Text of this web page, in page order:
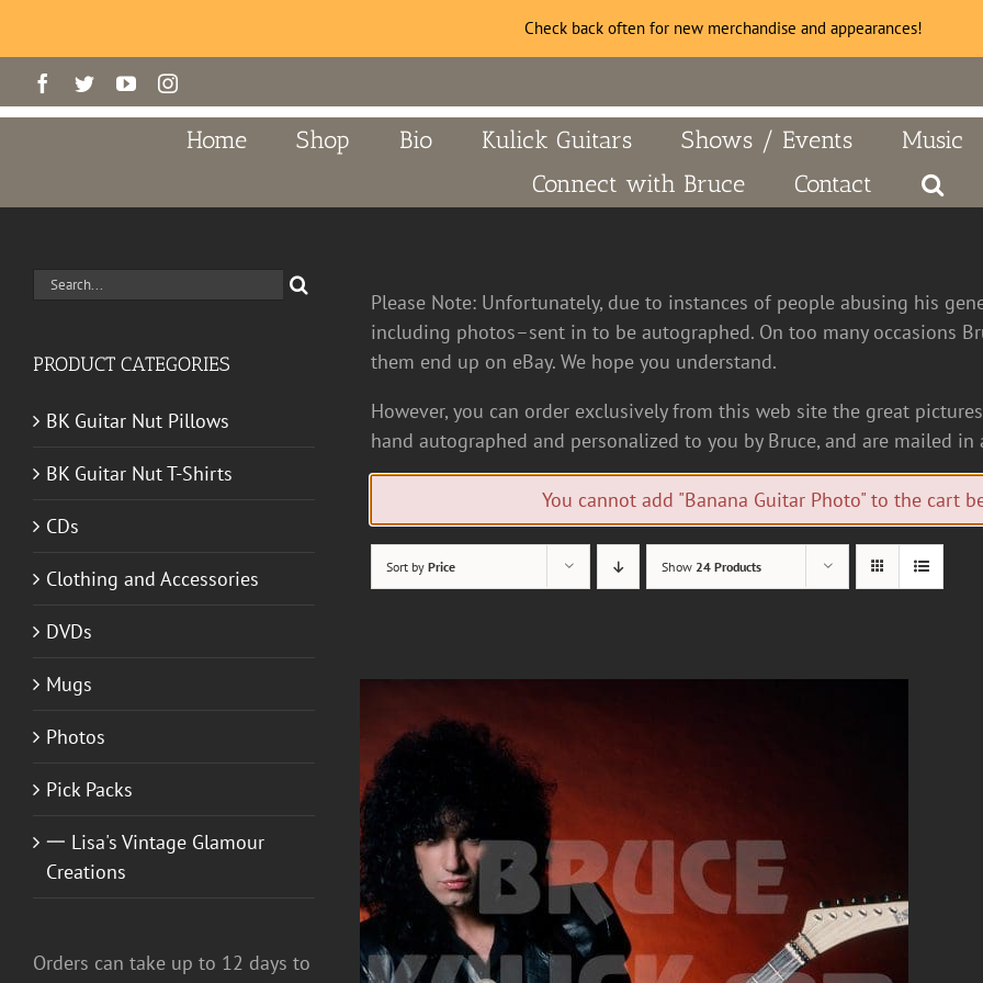
to
Facebook
TwitterYouTubeInstagram
Home Shop Bio Kulick Guitars Shows / Events Music
Connect with Bruce
Contact
Please Note: Unfortunately, due to instances of people abusing his
including photos–sent in to be autographed. On too many occasions
them end up on eBay. We hope you understand.
However, you can order exclusively from this web site the great
hand autographed and personalized to you by Bruce, and are mailed
You cannot add "Banana Guitar Photo" to the cart
Sort byPrice Show24 Products
Search
PRODUCT CATEGORIES
BK Guitar Nut Pillows
BK Guitar Nut T-Shirts
CDs
Clothing and Accessories
DVDs
Mugs
Photos
Pick Packs
一 Lisa's Vintage Glamour
Creations
Orders can take up to 12 days to
Check back often for new merchandise and appearances!